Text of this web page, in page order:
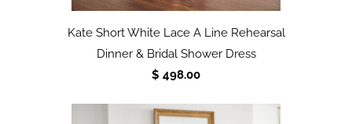
Kate Short White Lace A Line Rehearsal
Dinner & Bridal Shower Dress
$ 498.00